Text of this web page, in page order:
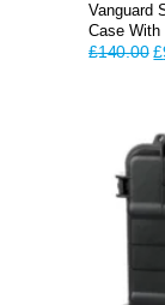
Vanguard
Case With
£140.00 £